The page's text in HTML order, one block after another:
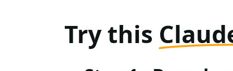
Try this